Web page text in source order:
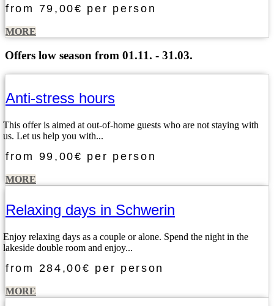
from 79,00€ per person
MORE
Offers low season from 01.11. - 31.03.
Anti-stress hours
This offer is aimed at out-of-home guests who are not staying with
us. Let us help you with...
from 99,00€ per person
MORE
Relaxing days in Schwerin
Enjoy relaxing days as a couple or alone. Spend the night in the
lakeside double room and enjoy...
from 284,00€ per person
MORE